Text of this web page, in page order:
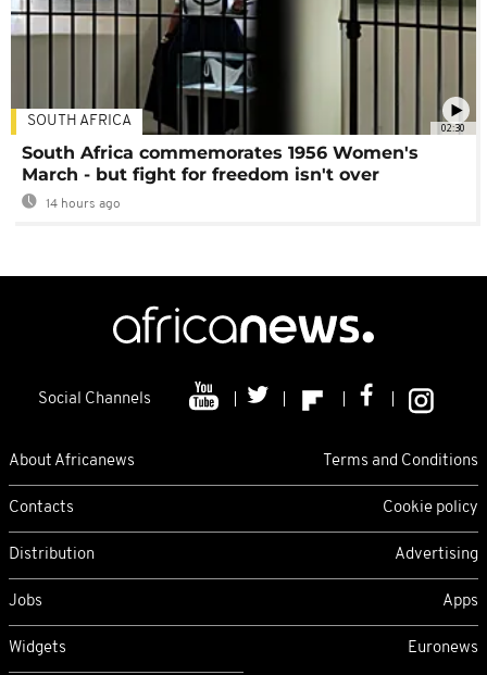
02:30
SOUTH AFRICA
South Africa commemorates 1956 Women's
March - but fight for freedom isn't over
14 hours ago
Social Channels
About Africanews Terms and Conditions
Contacts Cookie policy
Distribution Advertising
Jobs Apps
Widgets Euronews